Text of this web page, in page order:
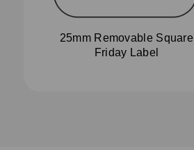
25mm Removable Square
Friday Label